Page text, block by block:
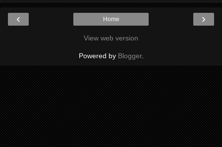
‹ ›
Home
View web version
Powered by Blogger.